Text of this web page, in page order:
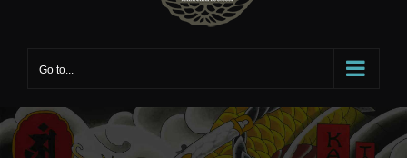
Go to...